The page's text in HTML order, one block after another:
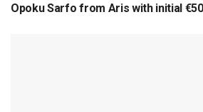
Opoku Sarfo from Aris with initial